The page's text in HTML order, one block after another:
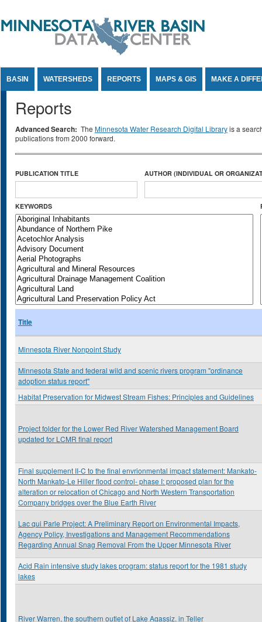
BASIN WATERSHEDS REPORTS MAPS & GIS MAKE A
Reports
Advanced Search: The Minnesota Water Research Digital Libraryis a
publications from 2000 forward.
PUBLICATION TITLE AUTHOR (INDIVIDUAL OR
KEYWORDS
Title
Minnesota River Nonpoint Study
Minnesota State and federal wild and scenic rivers program "ordinance
adoption status report"
Habitat Preservation for Midwest Stream Fishes: Principles and Guidelines
Project folder for the Lower Red River Watershed Management Board
updated for LCMR final report
Final supplement II-C to the final envrionmental impact statement: Mankato-
North Mankato-Le Hiller flood control- phase I: proposed plan for the
alteration or relocation of Chicago and North Western Transportation
Company bridges over the Blue Earth River
Lac qui Parle Project: A Preliminary Report on Environmental Impacts,
Agency Policy, Investigations and Management Recommendations
Regarding Annual Snag Removal From the Upper Minnesota River
Acid Rain intensive study lakes program: status report for the 1981 study
lakes
River Warren, the southern outlet of Lake Agassiz, in Teller